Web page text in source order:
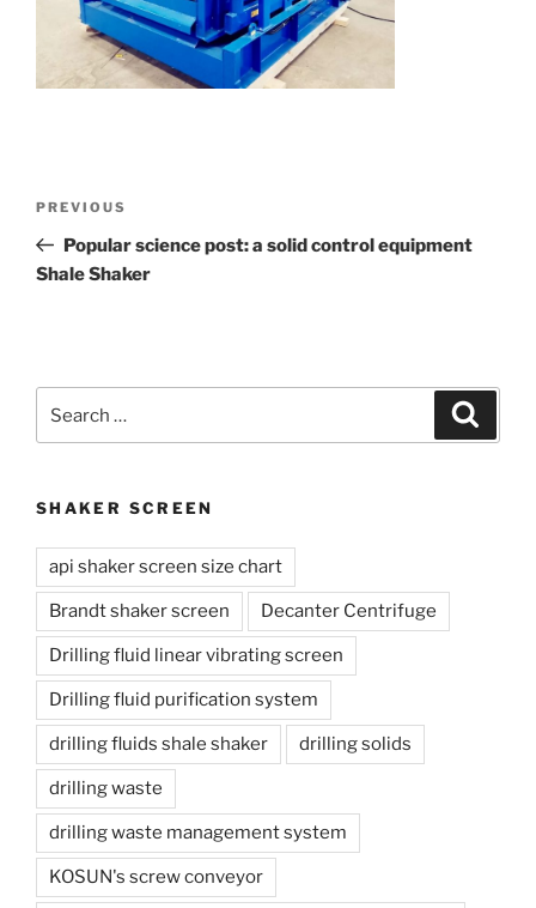
Previous
Post
PREVIOUS
Popular science post: a solid control equipment
Shale Shaker
for:
SHAKER SCREEN
api shaker screen size chart
Brandt shaker screen Decanter Centrifuge
Drilling fluid linear vibrating screen
Drilling fluid purification system
drilling fluids shale shaker drilling solids
drilling waste
drilling waste management system
KOSUN's screw conveyor